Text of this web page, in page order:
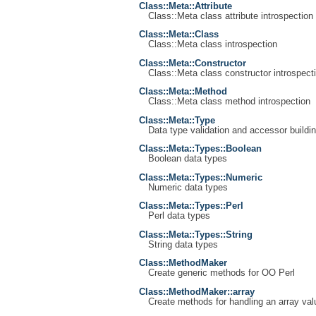
Class::Meta::Attribute
Class::Meta class attribute introspection
Class::Meta::Class
Class::Meta class introspection
Class::Meta::Constructor
Class::Meta class constructor
Class::Meta::Method
Class::Meta class method introspection
Class::Meta::Type
Data type validation and accessor
Class::Meta::Types::Boolean
Boolean data types
Class::Meta::Types::Numeric
Numeric data types
Class::Meta::Types::Perl
Perl data types
Class::Meta::Types::String
String data types
Class::MethodMaker
Create generic methods for OO Perl
Class::MethodMaker::array
Create methods for handling an array